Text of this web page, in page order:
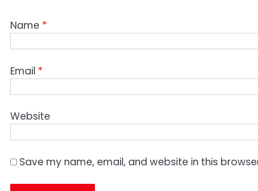
Name *
Email *
Website
Save my name, email, and website in this